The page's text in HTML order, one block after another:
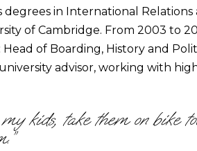
degrees in International
of Cambridge. From 2003 to
of Boarding, History and
advisor, working with
kids, take them on bike